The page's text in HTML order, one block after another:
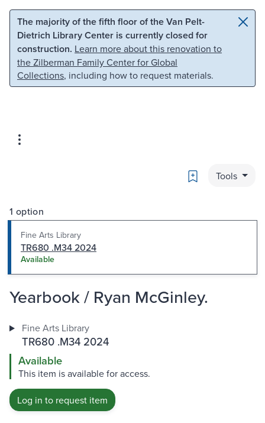
Skip to main content Skip to search
The majority of the fifth floor of the Van Pelt-
Dietrich Library Center is currently closed for
construction. Learn more about this renovation to
the Zilberman Family Center for Global
Collections, including how to request materials.
Bookmark
Tools
1 option
Fine Arts Library
TR680 .M34 2024
Available
Yearbook / Ryan McGinley.
Fine Arts Library
TR680 .M34 2024
Available
This item is available for access.
Log in to request item